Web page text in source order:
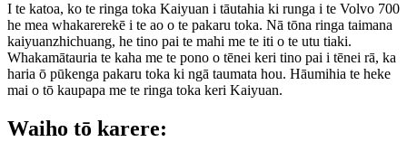
I te katoa, ko te ringa toka Kaiyuan i tāutahia ki runga i te Volvo 700
he mea whakarerekē i te ao o te pakaru toka. Nā tōna ringa taimana
kaiyuanzhichuang, he tino pai te mahi me te iti o te utu tiaki.
Whakamātauria te kaha me te pono o tēnei keri tino pai i tēnei rā, ka
haria ō pūkenga pakaru toka ki ngā taumata hou. Hāumihia te heke
mai o tō kaupapa me te ringa toka keri Kaiyuan.
Waiho tō karere: